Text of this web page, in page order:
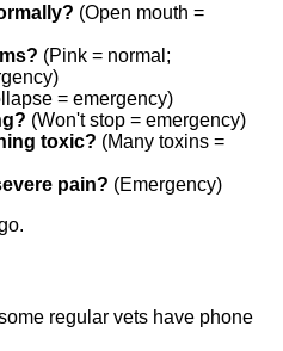
(Open mouth =
(Pink = normal;
= emergency)
(Won't stop = emergency)
toxic? (Many toxins =
pain? (Emergency)
regular vets have phone